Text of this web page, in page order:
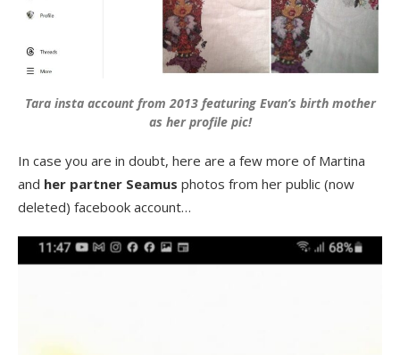
Tara insta account from 2013 featuring Evan’s birth mother
as her profile pic!
In case you are in doubt, here are a few more of Martina
and her partner Seamus photos from her public (now
deleted) facebook account…